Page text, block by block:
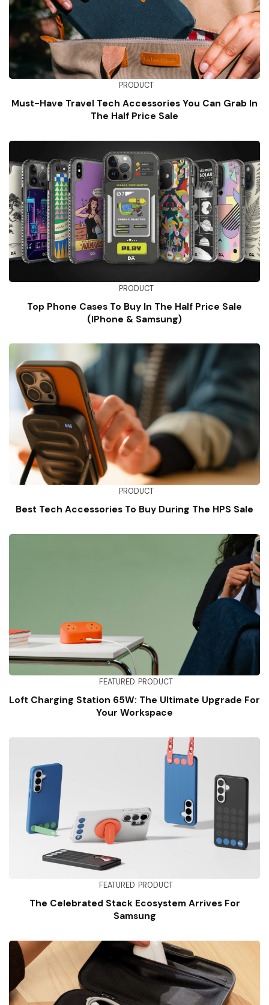
PRODUCT
Must-Have Travel Tech Accessories You Can Grab In
The Half Price Sale
PRODUCT
Top Phone Cases To Buy In The Half Price Sale
(iPhone & Samsung)
PRODUCT
Best Tech Accessories To Buy During The HPS Sale
FEATURED PRODUCT
Loft Charging Station 65W: The Ultimate Upgrade For
Your Workspace
FEATURED PRODUCT
The Celebrated Stack Ecosystem Arrives For
Samsung